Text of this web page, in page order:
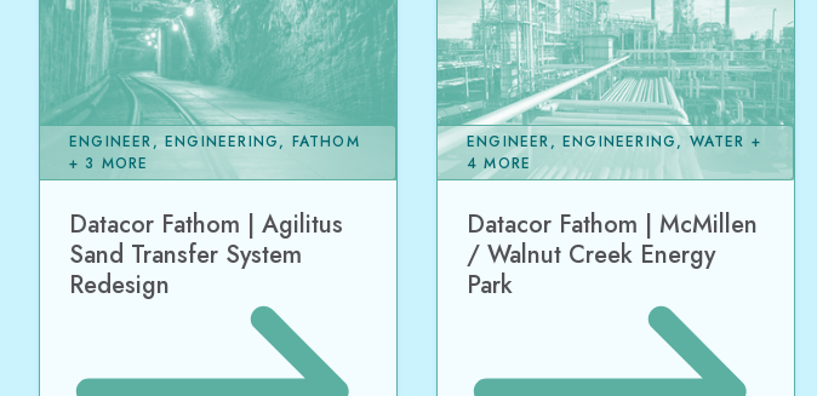
Datacor Fathom | Agilitus
Sand Transfer System
Redesign
ENGINEER, ENGINEERING, FATHOM
+ 3 MORE
Datacor Fathom | McMillen
/ Walnut Creek Energy
Park
ENGINEER, ENGINEERING, WATER +
4 MORE